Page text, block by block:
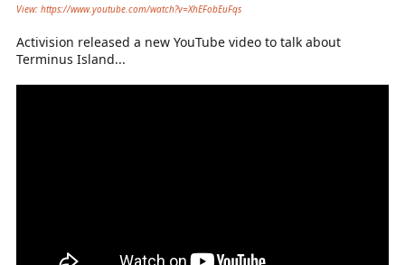
View: https://www.youtube.com/watch?v=XhEFobEuFqs
Activision released a new YouTube video to talk about
Terminus Island...